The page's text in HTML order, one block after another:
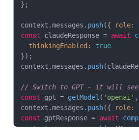
};
context.messages . push({ role:
const claudeResponse = await
thinkingEnabled : true
});
context.messages . push
// Switch to GPT - it will see
const gpt = getModel ( 'openai' ,
context.messages . push({ role:
const gptResponse = await
context.messages.push